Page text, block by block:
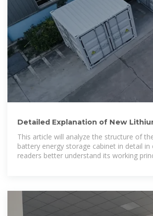
Detailed Explanation of New
Energy Storage
This article will analyze the structure of
battery energy storage cabinet in detail in
readers better understand its working